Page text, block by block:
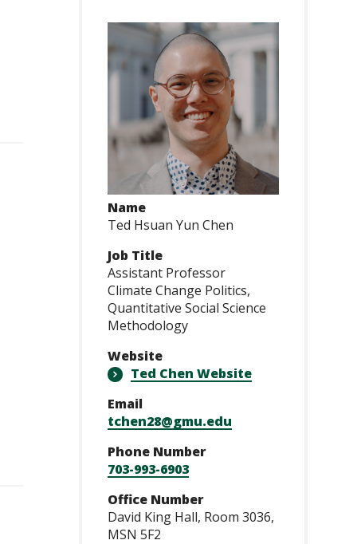
Name
Ted Hsuan Yun Chen
Job Title
Assistant Professor
Climate Change Politics,
Quantitative Social Science
Methodology
Website
Ted Chen Website
Email
tchen28@gmu.edu
Phone Number
703-993-6903
Office Number
David King Hall, Room 3036,
MSN 5F2